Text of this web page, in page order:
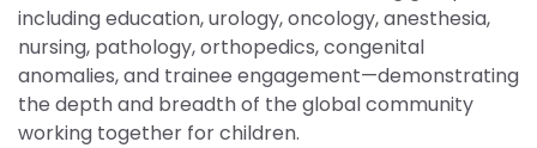
including education, urology, oncology, anesthesia,
nursing, pathology, orthopedics, congenital
anomalies, and trainee engagement—demonstrating
the depth and breadth of the global community
working together for children.